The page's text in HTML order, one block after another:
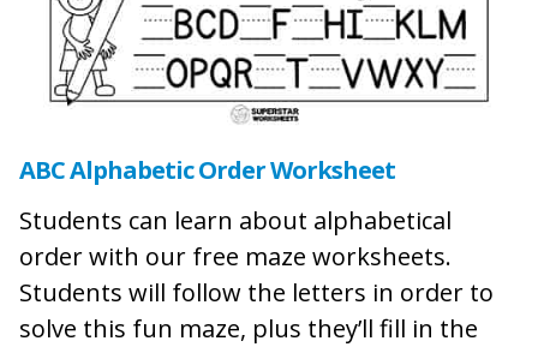
ABC Alphabetic Order Worksheet
Students can learn about alphabetical
order with our free maze worksheets.
Students will follow the letters in order to
solve this fun maze, plus they’ll fill in the